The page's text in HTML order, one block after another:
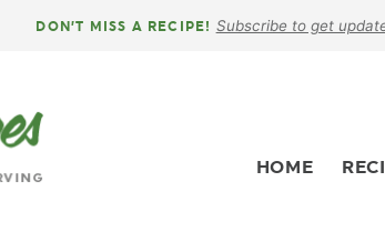
DON’T MISS A RECIPE! Subscribe to get
HOME